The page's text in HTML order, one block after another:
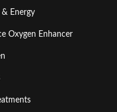
Energy
Oxygen Enhancer